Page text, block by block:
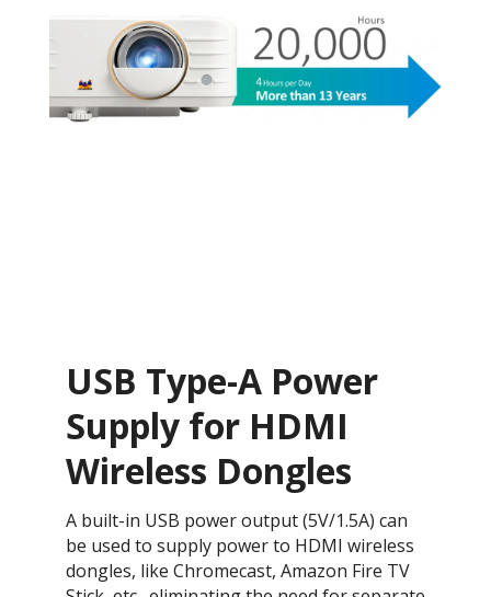
USB Type-A Power
Supply for HDMI
Wireless Dongles
A built-in USB power output (5V/1.5A) can
be used to supply power to HDMI wireless
dongles, like Chromecast, Amazon Fire TV